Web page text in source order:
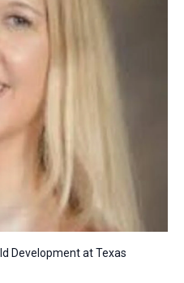
Development at Texas